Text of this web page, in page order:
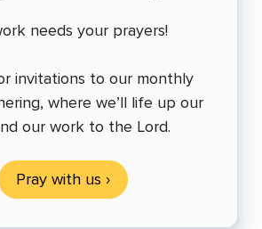
needs your prayers!
invitations to our monthly
where we’ll life up our
our work to the Lord.
Pray with us ›